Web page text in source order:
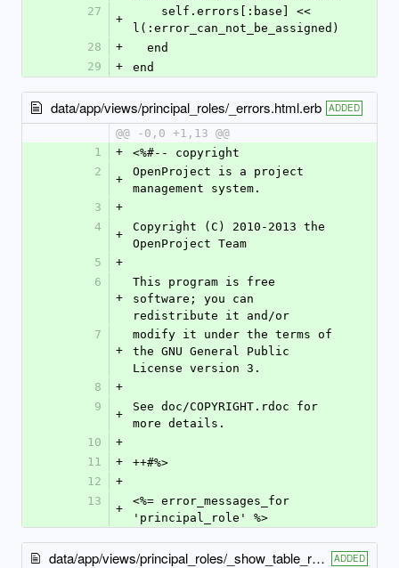
27
+
l(:error_can_not_be_assigned)
28
+
  end
29
+ end
data/app/views/principal_roles/_errors.html.erb ADDED
@@ -0,0 +1,13 @@
1
+
<%#-- copyright
2
+
OpenProject is a project
management system.
3
+
4
+
Copyright (C) 2010-2013 the
OpenProject Team
5
+
6
+
This program is free
software; you can
redistribute it and/or
7
+
modify it under the terms of
the GNU General Public
License version 3.
8
+
9
+
See doc/COPYRIGHT.rdoc for
more details.
10
+
11
+
++#%>
12
+
13
+
<%= error_messages_for
'principal_role' %>
data/app/views/principal_roles/_show_table_row.html.erb ADDED